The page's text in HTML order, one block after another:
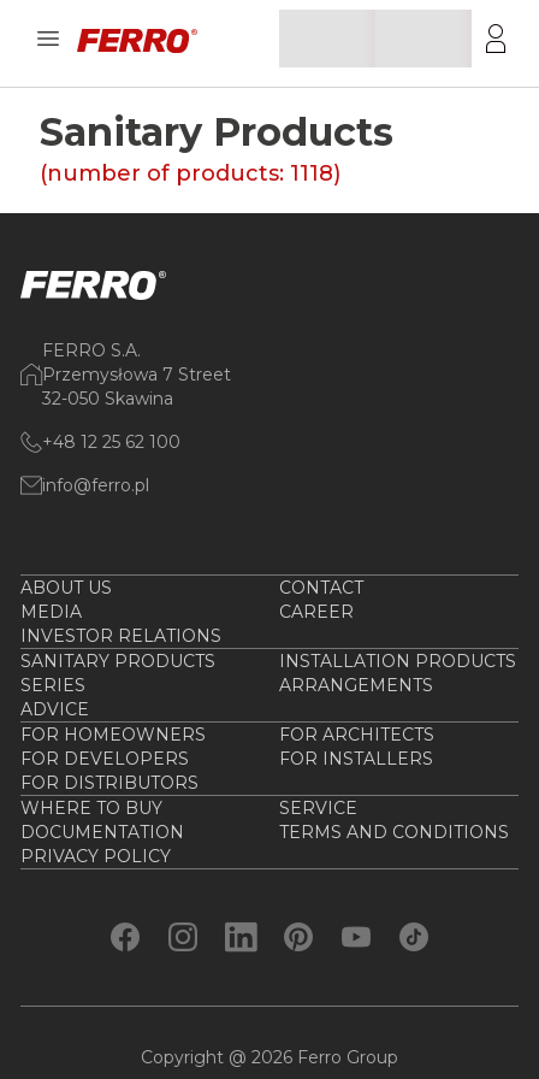
Sanitary Products
(number of products: 1118)
FERRO S.A.
Przemysłowa 7 Street
32-050 Skawina
+48 12 25 62 100
info@ferro.pl
ABOUT US
CONTACT
MEDIA
CAREER
INVESTOR RELATIONS
SANITARY PRODUCTS
INSTALLATION PRODUCTS
SERIES
ARRANGEMENTS
ADVICE
FOR HOMEOWNERS
FOR ARCHITECTS
FOR DEVELOPERS
FOR INSTALLERS
FOR DISTRIBUTORS
WHERE TO BUY
SERVICE
DOCUMENTATION
TERMS AND CONDITIONS
PRIVACY POLICY
Copyright @ 2026 Ferro Group